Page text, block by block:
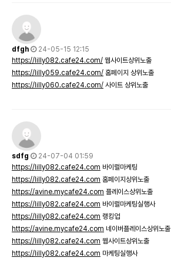
dfgh
24-05-15 12:15
https://lilly082.cafe24.com/ 웹사이트상위노출
https://lilly059.cafe24.com/ 홈페이지 상위노출
https://lilly060.cafe24.com/ 사이트 상위노출
sdfg
24-07-04 01:59
https://lilly082.cafe24.com 바이럴마케팅
https://lilly082.cafe24.com 홈페이지상위노출
https://avine.mycafe24.com 플레이스상위노출
https://lilly082.cafe24.com 바이럴마케팅실행사
https://lilly082.cafe24.com 랭킹업
https://avine.mycafe24.com 네이버플레이스상위노출
https://lilly082.cafe24.com 웹사이트상위노출
https://lilly082.cafe24.com 마케팅실행사